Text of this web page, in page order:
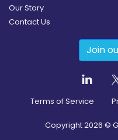
Our Story
Contact Us
Join
Terms of Service
Copyright2026 ©